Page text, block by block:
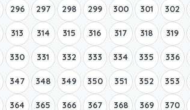
296 297 298 299 300 301 302
313 314 315 316 317 318 319
330 331 332 333 334 335 336
347 348 349 350 351 352 353
364 365 366 367 368 369 370